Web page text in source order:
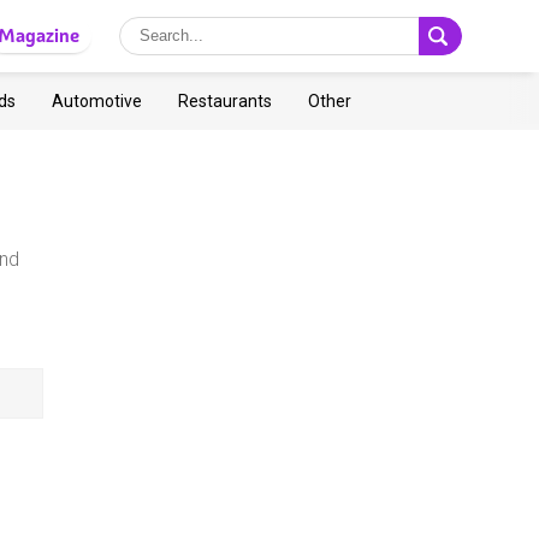
Automotive Restaurants Other